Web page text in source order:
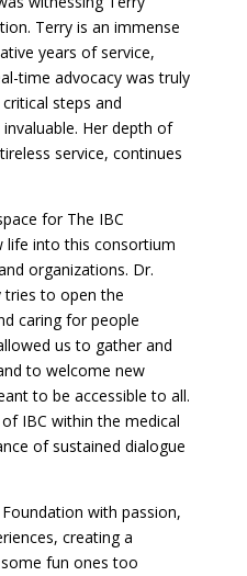
Terry is an immense
years of service,
time advocacy was truly
steps and
Her depth of
service, continues
for The IBC
life into this consortium
organizations. Dr.
tries to open the
caring for people
us to gather and
to welcome new
to be accessible to all.
IBC within the medical
of sustained dialogue
with passion,
creating a
fun ones too